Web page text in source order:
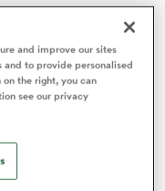
opening-weekend
England
table behind this
at Murrayfield this
and improve our sites
and to provide personalised
the right, you can
see our privacy